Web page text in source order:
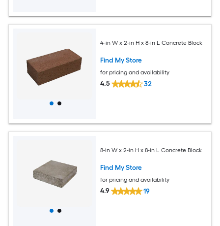
4-in W x 2-in H x 8-in L Concrete Block
Find My Store
for pricing and availability
4.5 32
8-in W x 2-in H x 8-in L Concrete Block
Find My Store
for pricing and availability
4.9 19